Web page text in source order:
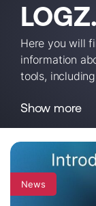
Here you will
information
tools,
Show more
News